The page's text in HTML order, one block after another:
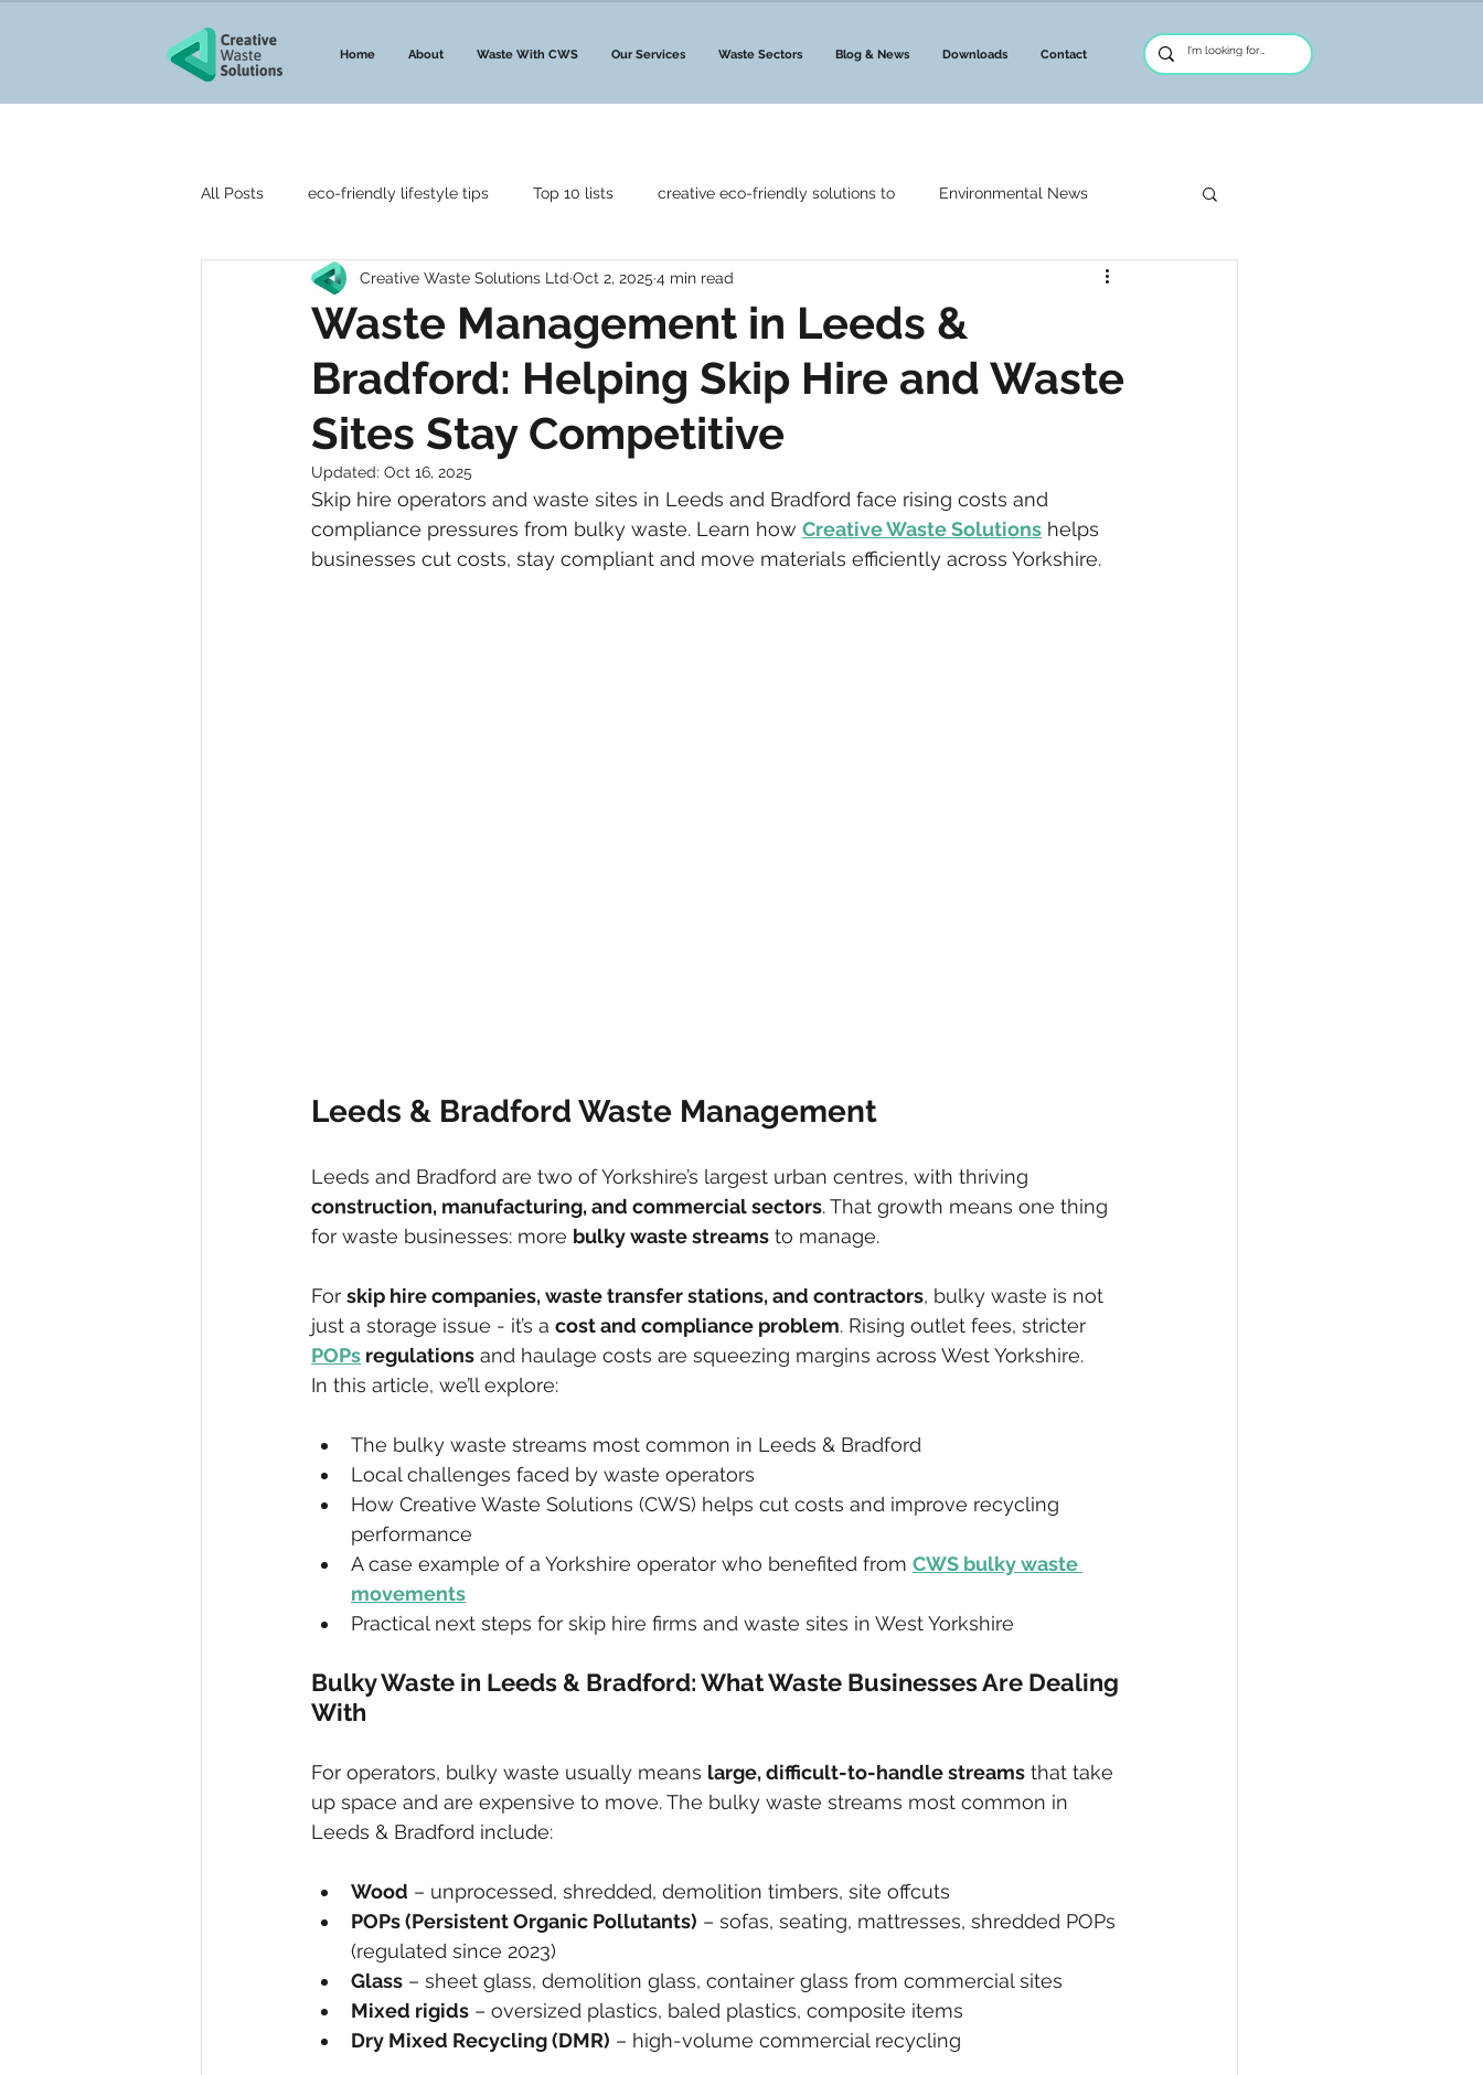
Home About Waste With CWS Our Services Waste Sectors Blog & News Downloads Contact
All Posts eco-friendly lifestyle tips Top 10 lists creative eco-friendly solutions to Environmental News
Top 5 lists Guides to waste Government Announcements
DMR Waste Waste Network Leeds & Bradford Bristol Liverpool Merseyside
We Want Your Waste
Waste Business Financing ISO 14001
Waste Management in Leeds &
Bradford: Helping Skip Hire and Waste
Sites Stay Competitive
Creative Waste Solutions Ltd Oct 2, 2025 4 min read
Updated: Oct 16, 2025
Skip hire operators and waste sites in Leeds and Bradford face rising costs and
compliance pressures from bulky waste. Learn how Creative Waste Solutions helps
businesses cut costs, stay compliant and move materials efficiently across Yorkshire.
Leeds & Bradford Waste Management
Leeds and Bradford are two of Yorkshire’s largest urban centres, with thriving
construction, manufacturing, and commercial sectors. That growth means one thing
for waste businesses: more bulky waste streams to manage.
For skip hire companies, waste transfer stations, and contractors, bulky waste is not
just a storage issue - it’s a cost and compliance problem. Rising outlet fees, stricter
POPs regulations and haulage costs are squeezing margins across West Yorkshire.
In this article, we’ll explore:
The bulky waste streams most common in Leeds & Bradford
Local challenges faced by waste operators
How Creative Waste Solutions (CWS) helps cut costs and improve recycling
performance
A case example of a Yorkshire operator who benefited from CWS bulky waste
movements
Practical next steps for skip hire firms and waste sites in West Yorkshire
Bulky Waste in Leeds & Bradford: What Waste Businesses Are Dealing
With
For operators, bulky waste usually means large, difficult-to-handle streams that take
up space and are expensive to move. The bulky waste streams most common in
Leeds & Bradford include:
Wood – unprocessed, shredded, demolition timbers, site offcuts
POPs (Persistent Organic Pollutants) – sofas, seating, mattresses, shredded POPs
(regulated since 2023)
Glass – sheet glass, demolition glass, container glass from commercial sites
Mixed rigids – oversized plastics, baled plastics, composite items
Dry Mixed Recycling (DMR) – high-volume commercial recycling